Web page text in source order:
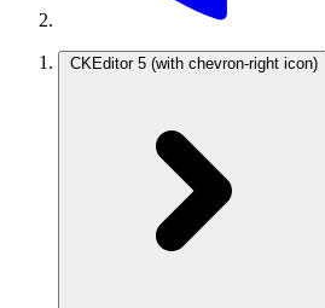
CKEditor 5 (with chevron-right icon)